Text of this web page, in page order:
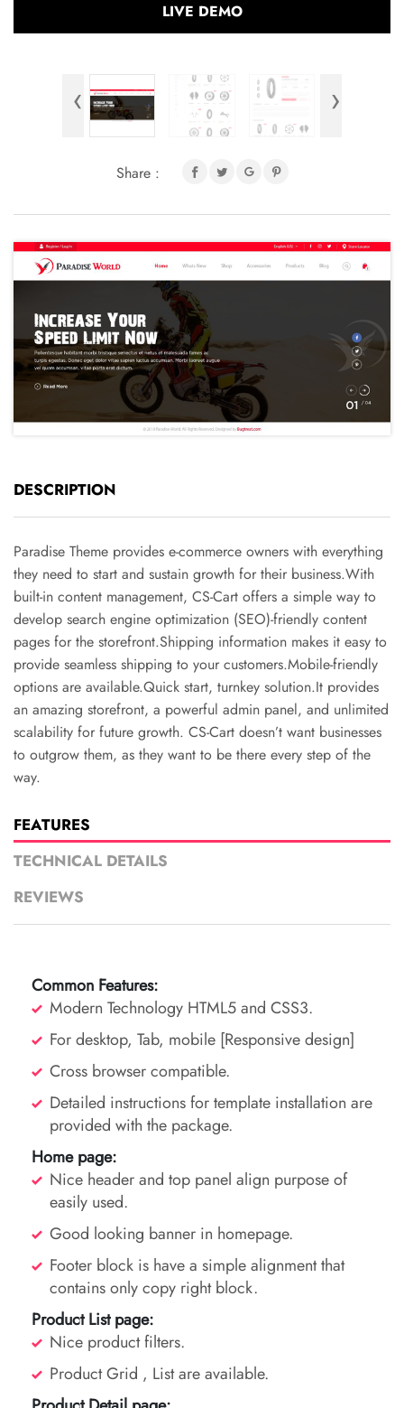
LIVE DEMO
‹ ›
Share :
DESCRIPTION
Paradise Theme provides e-commerce owners with everything
they need to start and sustain growth for their business.With
built-in content management, CS-Cart offers a simple way to
develop search engine optimization (SEO)-friendly content
pages for the storefront.Shipping information makes it easy to
provide seamless shipping to your customers.Mobile-friendly
options are available.Quick start, turnkey solution.It provides
an amazing storefront, a powerful admin panel, and unlimited
scalability for future growth. CS-Cart doesn’t want businesses
to outgrow them, as they want to be there every step of the
way.
FEATURES
TECHNICAL DETAILS
REVIEWS
Common Features:
Modern Technology HTML5 and CSS3.
For desktop, Tab, mobile [Responsive design]
Cross browser compatible.
Detailed instructions for template installation are
provided with the package.
Home page:
Nice header and top panel align purpose of
easily used.
Good looking banner in homepage.
Footer block is have a simple alignment that
contains only copy right block.
Product List page:
Nice product filters.
Product Grid , List are available.